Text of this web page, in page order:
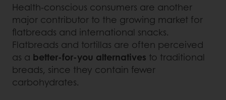
Health-conscious consumers are another
major contributor to the growing market for
flatbreads and international snacks.
Flatbreads and tortillas are often perceived
as a better-for-you alternatives to traditional
breads, since they contain fewer
carbohydrates.